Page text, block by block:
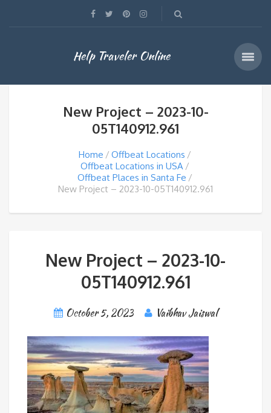
Help Traveler Online
New Project – 2023-10-
05T140912.961
Home
Offbeat Locations
Offbeat Locations in USA
Offbeat Places in Santa Fe
New Project – 2023-10-05T140912.961
New Project – 2023-10-
05T140912.961
October 5, 2023 Vaibhav Jaiswal